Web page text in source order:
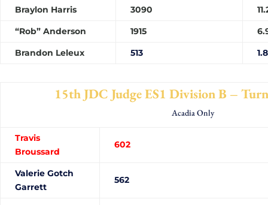
Braylon Harris 3090
“Rob” Anderson
1915
Brandon Leleux
513
15th JDC Judge ES1 Division B –
Acadia Only
Travis
Broussard
Valerie Gotch
Garrett
562